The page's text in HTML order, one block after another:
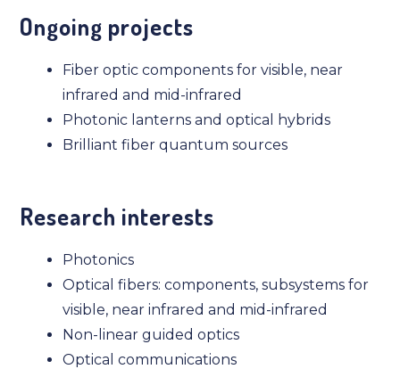
Ongoing projects
Fiber optic components for visible, near
infrared and mid-infrared
Photonic lanterns and optical hybrids
Brilliant fiber quantum sources
Research interests
Photonics
Optical fibers: components, subsystems for
visible, near infrared and mid-infrared
Non-linear guided optics
Optical communications